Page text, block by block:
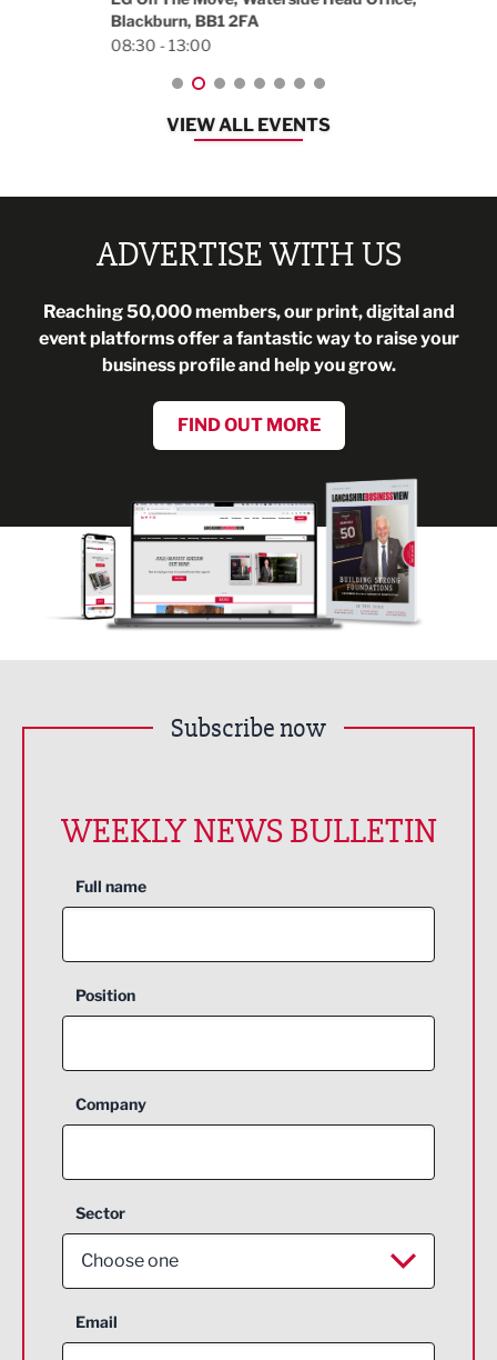
Blackburn, BB1 2FA
08:30 - 13:00
VIEW ALL EVENTS
ADVERTISE WITH US
Reaching 50,000 members, our print, digital and
event platforms offer a fantastic way to raise your
business profile and help you grow.
FIND OUT MORE
Subscribe now
WEEKLY NEWS BULLETIN
Full name
Position
Company
Sector
Choose one
Aerospace
Email